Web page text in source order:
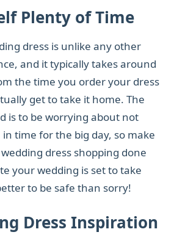
Plenty of Time
dress is unlike any other
and it typically takes around
the time you order your dress
get to take it home. The
is to be worrying about not
time for the big day, so make
dress shopping done
your wedding is set to take
to be safe than sorry!
Dress Inspiration